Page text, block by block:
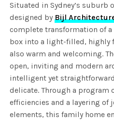
Situated in Sydney’s suburb
designed byBijl
complete transformation of
box into a light-filled, highly
also warm and welcoming.
open, inviting and modern
intelligent yet
delicate. Through a program
efficiencies and a layering of
elements, this family home